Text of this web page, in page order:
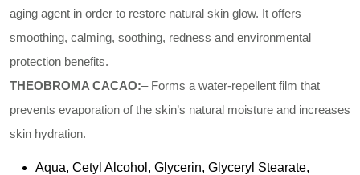
aging agent in order to restore natural skin glow. It offers
smoothing, calming, soothing, redness and environmental
protection benefits.
THEOBROMA CACAO:– Forms a water-repellent film that
prevents evaporation of the skin’s natural moisture and increases
skin hydration.
Aqua, Cetyl Alcohol, Glycerin, Glyceryl Stearate,